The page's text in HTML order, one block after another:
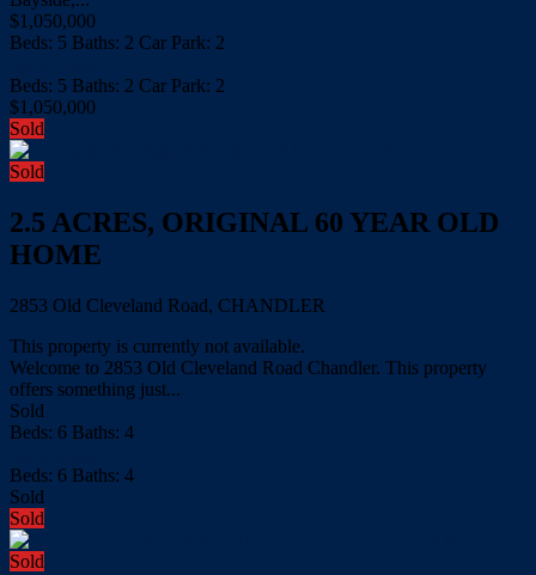
$1,050,000
Beds: 5 Baths: 2 Car Park: 2
Beds: 5 Baths: 2 Car Park: 2
$1,050,000
Sold
Sold
2.5 ACRES, ORIGINAL 60 YEAR OLD
HOME
2853 Old Cleveland Road, CHANDLER
This property is currently not available.
Welcome to 2853 Old Cleveland Road Chandler. This property
offers something just...
Sold
Beds: 6 Baths: 4
Beds: 6 Baths: 4
Sold
Sold
Sold